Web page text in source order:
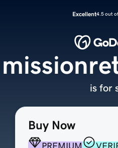
Excellent4.5 out
Buy Now
is for